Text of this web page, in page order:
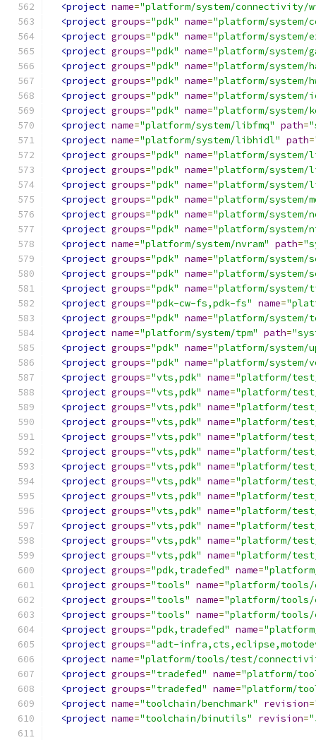
<project name="platform/system/connectivity/
<project groups="pdk" name="platform/system/
<project groups="pdk" name="platform/system/
<project groups="pdk" name="platform/system/
<project groups="pdk" name="platform/system/
<project groups="pdk" name="platform/system/
<project groups="pdk" name="platform/
<project groups="pdk" name="platform/system/
<project name="platform/system/libfmq" path=
<project name="platform/system/libhidl" path=
<project groups="pdk" name="platform/system/
<project groups="pdk" name="platform/
<project groups="pdk" name="platform/
<project groups="pdk" name="platform/system/
<project groups="pdk" name="platform/system/
<project groups="pdk" name="platform/system/
<project name="platform/system/nvram" path=
<project groups="pdk" name="platform/system/
<project groups="pdk" name="platform/system/
<project groups="pdk" name="platform/system/
<project groups="pdk-cw-fs,pdk-fs" name=
<project groups="pdk" name="platform/
<project name="platform/system/tpm" path=
<project groups="pdk" name="platform/system/
<project groups="pdk" name="platform/system/
<project groups="vts,pdk" name="platform/
<project groups="vts,pdk" name="platform/
<project groups="vts,pdk" name="platform/
<project groups="vts,pdk" name="platform/
<project groups="vts,pdk" name="platform/
<project groups="vts,pdk" name="platform/
<project groups="vts,pdk" name="platform/
<project groups="vts,pdk" name="platform/
<project groups="vts,pdk" name="platform/
<project groups="vts,pdk" name="platform/
<project groups="vts,pdk" name="platform/
<project groups="vts,pdk" name="platform/
<project groups="vts,pdk" name="platform/
<project groups="pdk,tradefed" name=
<project groups="tools" name="platform/tools/
<project groups="tools" name="platform/
<project groups="tools" name="platform/
<project groups="pdk,tradefed" name=
<project groups="adt-
<project name="platform/tools/test/
<project groups="tradefed" name="platform/
<project groups="tradefed" name="platform/
<project name="toolchain/benchmark" revision=
<project name="toolchain/binutils" revision=